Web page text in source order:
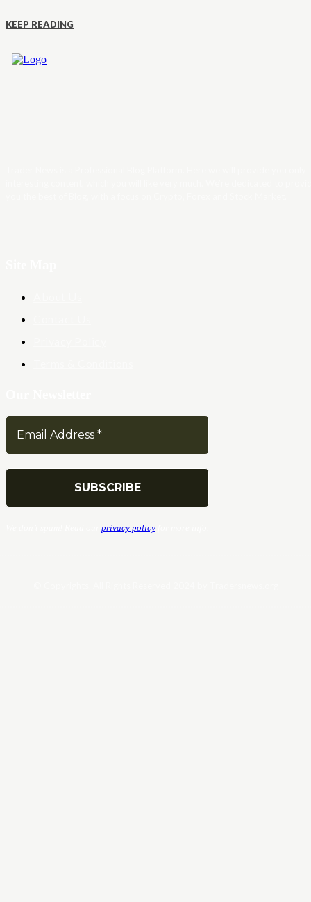
KEEP READING
privacy policy